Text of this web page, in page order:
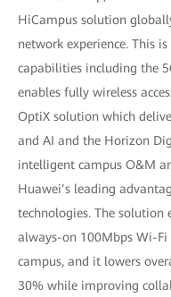
HiCampus solution
network experience. This
capabilities including the
enables fully wireless
OptiX solution which
and AI and the Horizon
intelligent campus O&M
Huawei’s leading
technologies. The solution
always-on 100Mbps Wi-
campus, and it lowers
30% while improving